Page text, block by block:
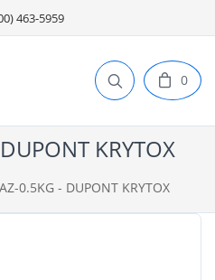
463-5959
0
KRYTOX
0.5KG - DUPONT KRYTOX